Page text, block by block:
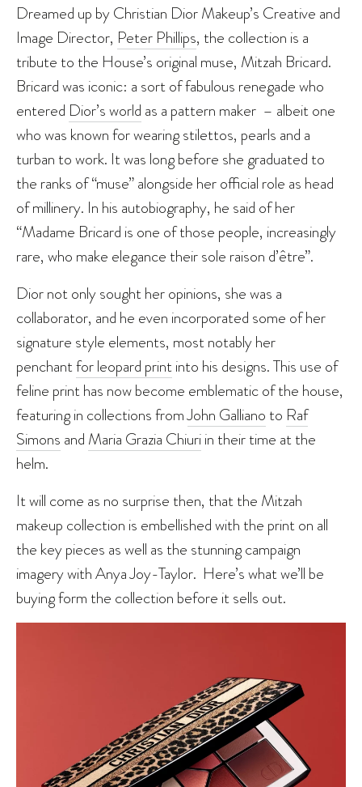
Dreamed up by Christian Dior Makeup’s Creative and
Image Director, Peter Phillips, the collection is a
tribute to the House’s original muse, Mitzah Bricard.
Bricard was iconic: a sort of fabulous renegade who
entered Dior’s world as a pattern maker ­ – albeit one
who was known for wearing stilettos, pearls and a
turban to work. It was long before she graduated to
the ranks of “muse” alongside her official role as head
of millinery. In his autobiography, he said of her
“Madame Bricard is one of those people, increasingly
rare, who make elegance their sole raison d’être”.
Dior not only sought her opinions, she was a
collaborator, and he even incorporated some of her
signature style elements, most notably her
penchantfor leopard print into his designs. This use of
feline print has now become emblematic of the house,
featuring in collections fromJohn Galliano to Raf
Simons and Maria Grazia Chiuriin their time at the
helm.
It will come as no surprise then, that the Mitzah
makeup collection is embellished with the print on all
the key pieces as well as the stunning campaign
imagery with Anya Joy-Taylor. Here’s what we’ll be
buying form the collection before it sells out.